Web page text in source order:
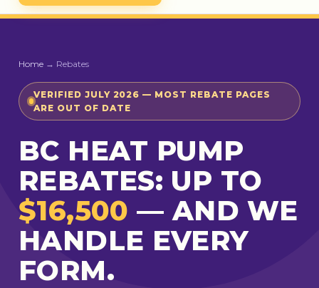
Home → Rebates
VERIFIED JULY 2026 — MOST REBATE PAGES
ARE OUT OF DATE
BC HEAT PUMP
REBATES: UP TO
$16,500 — AND WE
HANDLE EVERY
FORM.